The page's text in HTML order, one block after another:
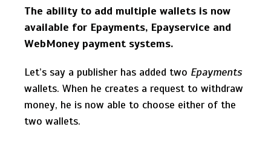
The ability to add multiple wallets is now
available for Epayments, Epayservice and
WebMoney payment systems.
Let’s say a publisher has added two Epayments
wallets. When he creates a request to withdraw
money, he is now able to choose either of the
two wallets.